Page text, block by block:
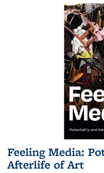
Feeling Media:
Afterlife of Art